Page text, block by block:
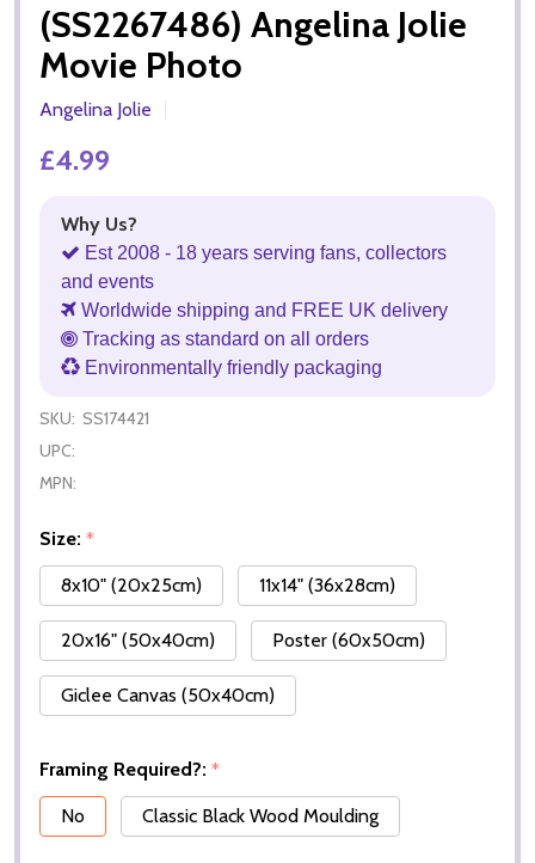
(SS2267486) Angelina Jolie
Movie Photo
Angelina Jolie
£4.99
Why Us?
Est 2008 - 18 years serving fans, collectors
and events
Worldwide shipping and FREE UK delivery
Tracking as standard on all orders
Environmentally friendly packaging
SKU: SS174421
UPC:
MPN:
Size: *
8x10" (20x25cm)
11x14" (36x28cm)
20x16" (50x40cm) Poster (60x50cm)
Giclee Canvas (50x40cm)
Framing Required?: *
No
Classic Black Wood Moulding